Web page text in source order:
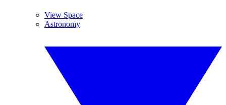
View Space
Astronomy